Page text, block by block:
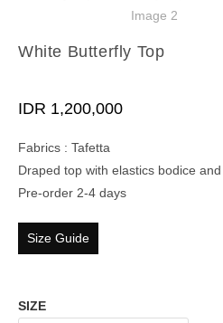
White Butterfly Top
IDR 1,200,000
Fabrics : Tafetta
Draped top with elastics bodice
Pre-order 2-4 days
Size Guide
SIZE